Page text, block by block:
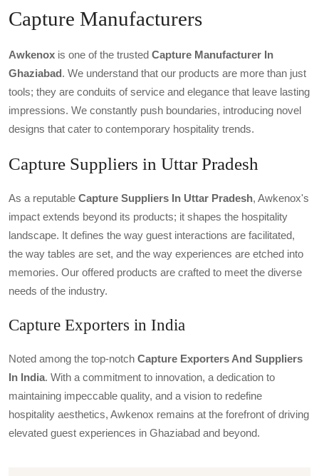
Capture Manufacturers
Awkenox is one of the trusted Capture Manufacturer In
Ghaziabad . We understand that our products are more than just
tools; they are conduits of service and elegance that leave lasting
impressions. We constantly push boundaries, introducing novel
designs that cater to contemporary hospitality trends.
Capture Suppliers in Uttar Pradesh
As a reputable Capture Suppliers In Uttar Pradesh, Awkenox's
impact extends beyond its products; it shapes the hospitality
landscape. It defines the way guest interactions are facilitated,
the way tables are set, and the way experiences are etched into
memories. Our offered products are crafted to meet the diverse
needs of the industry.
Capture Exporters in India
Noted among the top-notch Capture Exporters And Suppliers
In India. With a commitment to innovation, a dedication to
maintaining impeccable quality, and a vision to redefine
hospitality aesthetics, Awkenox remains at the forefront of driving
elevated guest experiences in Ghaziabad and beyond.